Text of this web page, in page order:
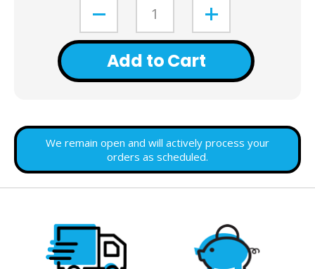
Add to Cart
We remain open and will actively process your
orders as scheduled.